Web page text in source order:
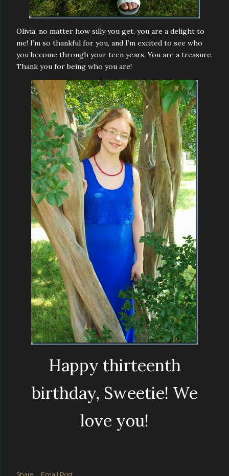
Olivia, no matter how silly you get, you are a delight to
me! I’m so thankful for you, and I’m excited to see who
you become through your teen years. You are a treasure.
Thank you for being who you are!
Happy thirteenth
birthday, Sweetie! We
love you!
Share Email Post